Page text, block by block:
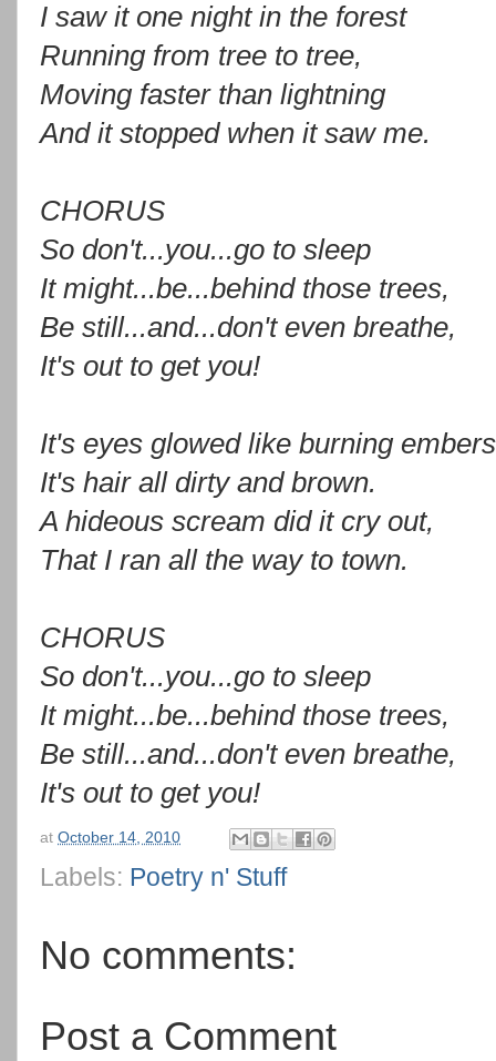
I saw it one night in the forest
Running from tree to tree,
Moving faster than lightning
And it stopped when it saw me.
CHORUS
So don't...you...go to sleep
It might...be...behind those trees,
Be still...and...don't even breathe,
It's out to get you!
It's eyes glowed like burning
It's hair all dirty and brown.
A hideous scream did it cry out,
That I ran all the way to town.
CHORUS
So don't...you...go to sleep
It might...be...behind those trees,
Be still...and...don't even breathe,
It's out to get you!
at October 14, 2010
Labels: Poetry n' Stuff
No comments:
Post a Comment